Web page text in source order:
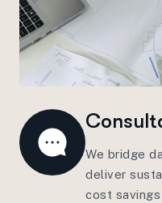
We bridge
deliver
cost savings